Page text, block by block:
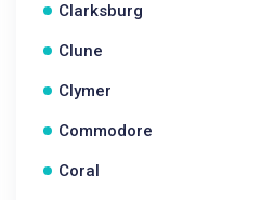
Clarksburg
Clune
Clymer
Commodore
Coral